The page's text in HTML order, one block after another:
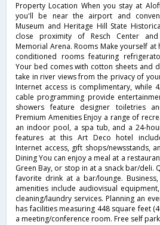
Property Location When you stay at
you'll be near the airport and
Museum and Heritage Hill State
close proximity of Resch Center
Memorial Arena. Rooms Make yourself
conditioned rooms featuring
Your bed comes with cotton sheets and
take in river views from the privacy of
Internet access is complimentary, while
cable programming provide
showers feature designer toiletries
Premium Amenities Enjoy a range of
an indoor pool, a spa tub, and a 24-
features at this Art Deco hotel
Internet access, gift shops/newsstands,
Dining You can enjoy a meal at a
Green Bay, or stop in at a snack bar/deli.
favorite drink at a bar/lounge.
amenities include audiovisual
cleaning/laundry services. Planning an
has facilities measuring 448 square feet
a meeting/conference room. Free self